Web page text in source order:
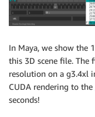
In Maya, we show the
this 3D scene file. The
resolution on a g3.4xl
CUDA rendering to the
seconds!